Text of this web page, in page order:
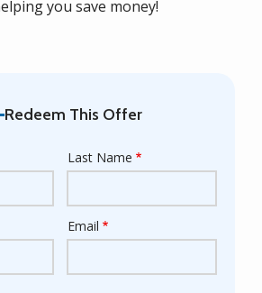
you save money!
Redeem This Offer
Last Name
Email